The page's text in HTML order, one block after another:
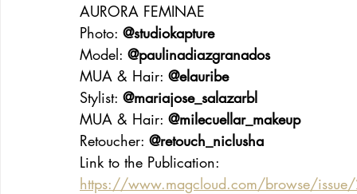
AURORA FEMINAE
Photo: @studiokapture
Model: @paulinadiazgranados
MUA & Hair: @elauribe
Stylist: @mariajose_salazarbl
MUA & Hair: @milecuellar_makeup
Retoucher: @retouch_niclusha
Link to the Publication:
https://www.magcloud.com/browse/